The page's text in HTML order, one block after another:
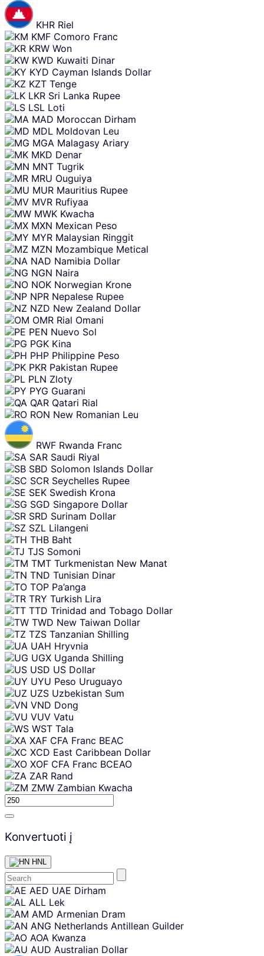
KHR Riel
KMF Comoro Franc
KRW Won
KWD Kuwaiti Dinar
KYD Cayman Islands Dollar
KZT Tenge
LKR Sri Lanka Rupee
LSL Loti
MAD Moroccan Dirham
MDL Moldovan Leu
MGA Malagasy Ariary
MKD Denar
MNT Tugrik
MRU Ouguiya
MUR Mauritius Rupee
MVR Rufiyaa
MWK Kwacha
MXN Mexican Peso
MYR Malaysian Ringgit
MZN Mozambique Metical
NAD Namibia Dollar
NGN Naira
NOK Norwegian Krone
NPR Nepalese Rupee
NZD New Zealand Dollar
OMR Rial Omani
PEN Nuevo Sol
PGK Kina
PHP Philippine Peso
PKR Pakistan Rupee
PLN Zloty
PYG Guarani
QAR Qatari Rial
RON New Romanian Leu
RWF Rwanda Franc
SAR Saudi Riyal
SBD Solomon Islands Dollar
SCR Seychelles Rupee
SEK Swedish Krona
SGD Singapore Dollar
SRD Surinam Dollar
SZL Lilangeni
THB Baht
TJS Somoni
TMT Turkmenistan New Manat
TND Tunisian Dinar
TOP Pa’anga
TRY Turkish Lira
TTD Trinidad and Tobago Dollar
TWD New Taiwan Dollar
TZS Tanzanian Shilling
UAH Hryvnia
UGX Uganda Shilling
USD US Dollar
UYU Peso Uruguayo
UZS Uzbekistan Sum
VND Dong
VUV Vatu
WST Tala
XAF CFA Franc BEAC
XCD East Caribbean Dollar
XOF CFA Franc BCEAO
ZAR Rand
ZMW Zambian Kwacha
Konvertuoti į
HNL
Skip
content
AED UAE Dirham
ALL Lek
AMD Armenian Dram
ANG Netherlands Antillean Guilder
AOA Kwanza
AUD Australian Dollar